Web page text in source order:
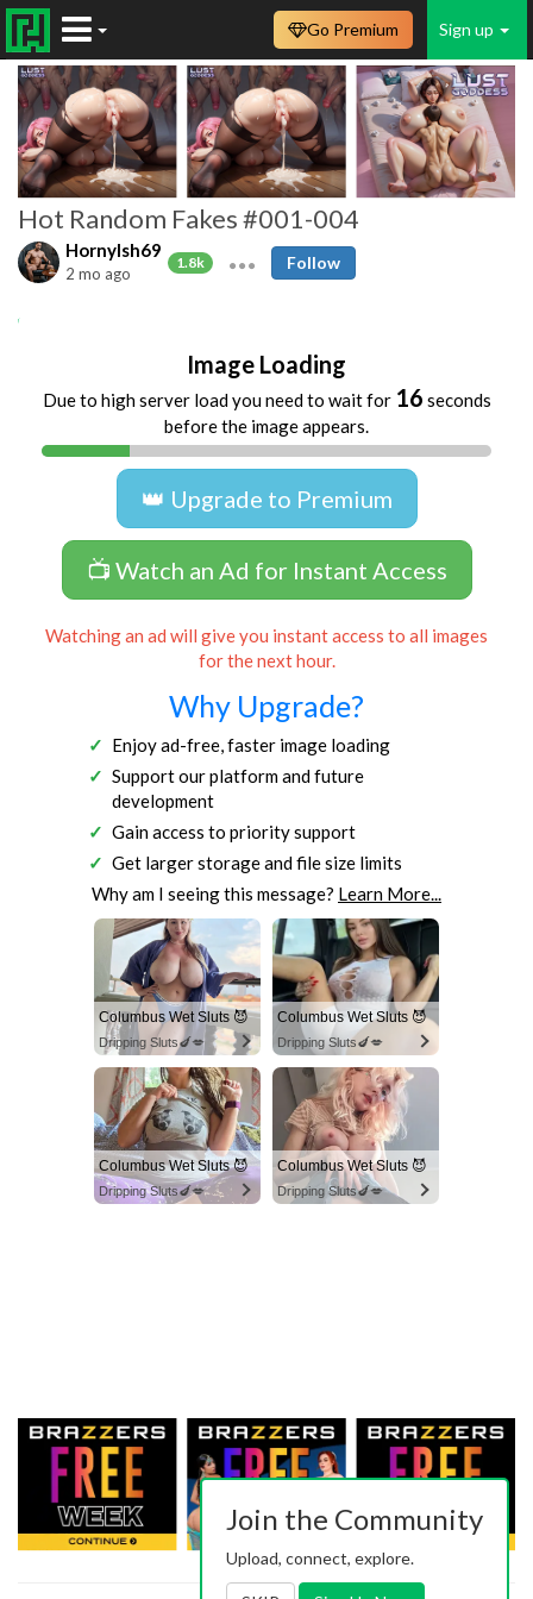
Sign up
Go Premium
Hot Random Fakes #001-004
HornyIsh69
1.8k
2 mo ago
Follow
Image Loading
Due to high server load you need to wait for 16 seconds
before the image appears.
👑 Upgrade to Premium
📺 Watch an Ad for Instant Access
Watching an ad will give you instant access to all images
for the next hour.
Why Upgrade?
Enjoy ad-free, faster image loading
Support our platform and future
development
Gain access to priority support
Get larger storage and file size limits
Why am I seeing this message? Learn More...
Columbus Wet Sluts 😈
Dripping Sluts🍆💋
Columbus Wet Sluts 😈
Dripping Sluts🍆💋
Columbus Wet Sluts 😈
Dripping Sluts🍆💋
Columbus Wet Sluts 😈
Dripping Sluts🍆💋
Join the Community
Upload, connect, explore.